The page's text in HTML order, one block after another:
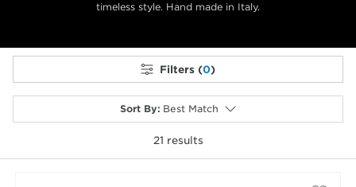
timeless style. Hand made in Italy.
Filters (0)
Sort By: Best Match
21 results